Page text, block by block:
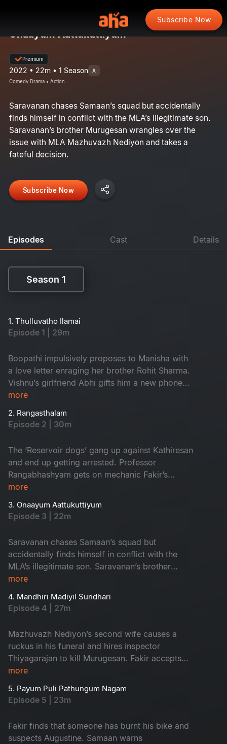
Subscribe Now
Onaayum Aattukuttiyum
Premium
2022 • 22m • 1 Season A
Comedy Drama • Action
Saravanan chases Samaan’s squad but accidentally
finds himself in conflict with the MLA’s illegitimate son.
Saravanan’s brother Murugesan wrangles over the
issue with MLA Mazhuvazh Nediyon and takes a
fateful decision.
Subscribe Now
Episodes Cast Details
Season 1
1. Thulluvatho Ilamai
Episode 1 | 29m
Boopathi impulsively proposes to Manisha with
a love letter enraging her brother Rohit Sharma.
Vishnu’s girlfriend Abhi gifts him a new phone
for his birthday and that gets him involved with
dogs’.
more
2. Rangasthalam
Episode 2 | 30m
The ‘Reservoir dogs’ gang up against Kathiresan
and end up getting arrested. Professor
Rangabhashyam gets on mechanic Fakir’s
nerves and gets thwacked by his friends leading
more
3. Onaayum Aattukuttiyum
Episode 3 | 22m
Saravanan chases Samaan’s squad but
accidentally finds himself in conflict with the
MLA’s illegitimate son. Saravanan’s brother
Murugesan wrangles over the issue with MLA
decision.
more
4. Mandhiri Madiyil Sundhari
Episode 4 | 27m
Mazhuvazh Nediyon’s second wife causes a
ruckus in his funeral and hires inspector
Thiyagarajan to kill Murugesan. Fakir accepts
Augustine’s race request to pay Saravan’s
a grave situation.
more
5. Payum Puli Pathungum Nagam
Episode 5 | 23m
Fakir finds that someone has burnt his bike and
suspects Augustine. Samaan warns